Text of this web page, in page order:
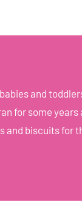
and
for some
and biscuits for